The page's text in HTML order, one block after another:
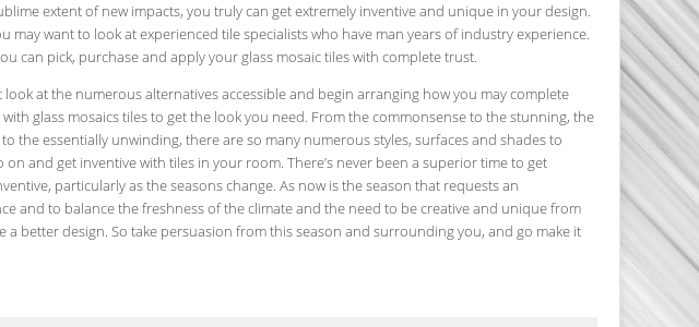
extent of new impacts, you truly can get extremely inventive and unique in your design.
may want to look at experienced tile specialists who have man years of industry experience.
can pick, purchase and apply your glass mosaic tiles with complete trust.
look at the numerous alternatives accessible and begin arranging how you may complete
glass mosaics tiles to get the look you need. From the commonsense to the stunning, the
the essentially unwinding, there are so many numerous styles, surfaces and shades to
on and get inventive with tiles in your room. There’s never been a superior time to get
particularly as the seasons change. As now is the season that requests an
and to balance the freshness of the climate and the need to be creative and unique from
a better design. So take persuasion from this season and surrounding you, and go make it